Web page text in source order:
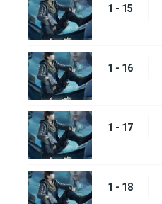
1 - 15
1 - 16
1 - 17
1 - 18